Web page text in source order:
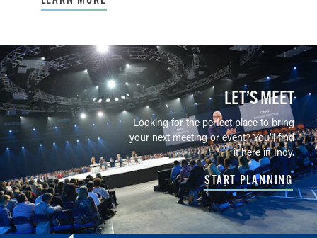
LET’S MEET
Looking for the perfect place to bring
your next meeting or event? You'll find
it here in Indy.
START PLANNING